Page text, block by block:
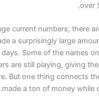
over
current numbers, there
a surprisingly large
Some of the names
are still playing, giving
But one thing connects
made a ton of money while